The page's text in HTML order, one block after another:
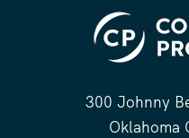
300 Johnny
Oklahoma